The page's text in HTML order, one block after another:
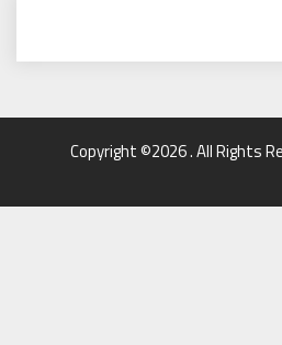
Copyright ©2026 . All Rights